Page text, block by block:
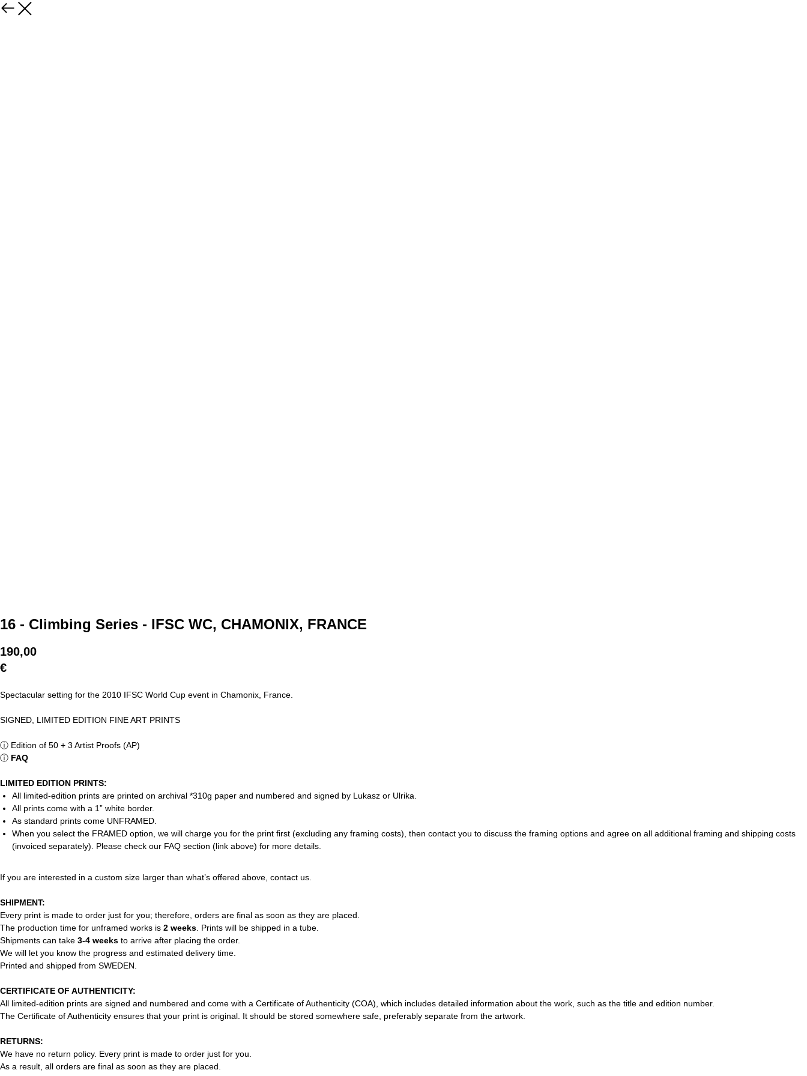
16 - Climbing Series - IFSC WC, CHAMONIX, FRANCE
190,00
€
Spectacular setting for the 2010 IFSC World Cup event in Chamonix, France.
SIGNED, LIMITED EDITION FINE ART PRINTS
ⓘ Edition of 50 + 3 Artist Proofs (AP)
ⓘ FAQ
LIMITED EDITION PRINTS:
All limited-edition prints are printed on archival *310g paper and numbered and signed by Lukasz or Ulrika.
All prints come with a 1” white border.
As standard prints come UNFRAMED.
When you select the FRAMED option, we will charge you for the print first (excluding any framing costs), then contact you to discuss the framing options and agree on all additional framing and shipping costs
(invoiced separately). Please check our FAQ section (link above) for more details.
If you are interested in a custom size larger than what’s offered above, contact us.
SHIPMENT:
Every print is made to order just for you; therefore, orders are final as soon as they are placed.
The production time for unframed works is 2 weeks . Prints will be shipped in a tube.
Shipments can take 3-4 weeks to arrive after placing the order.
We will let you know the progress and estimated delivery time.
Printed and shipped from SWEDEN.
CERTIFICATE OF AUTHENTICITY:
All limited-edition prints are signed and numbered and come with a Certificate of Authenticity (COA), which includes detailed information about the work, such as the title and edition number.
The Certificate of Authenticity ensures that your print is original. It should be stored somewhere safe, preferably separate from the artwork.
RETURNS:
We have no return policy. Every print is made to order just for you.
As a result, all orders are final as soon as they are placed.